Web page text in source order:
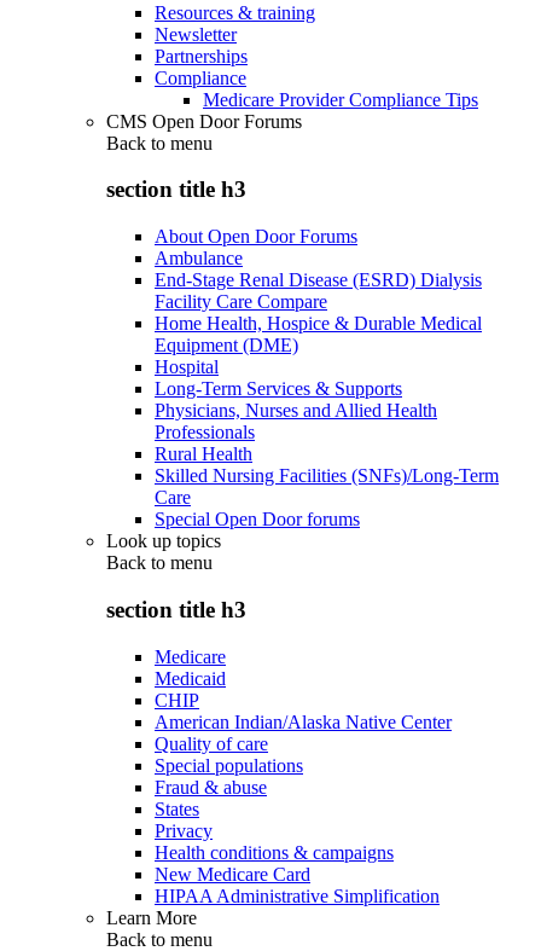
Resources & training
Newsletter
Partnerships
Compliance
Medicare Provider Compliance Tips
CMS Open Door Forums
Back to menu
section title h3
About Open Door Forums
Ambulance
End-Stage Renal Disease (ESRD) Dialysis
Facility Care Compare
Home Health, Hospice & Durable Medical
Equipment (DME)
Hospital
Long-Term Services & Supports
Physicians, Nurses and Allied Health
Professionals
Rural Health
Skilled Nursing Facilities (SNFs)/Long-Term
Care
Special Open Door forums
Look up topics
Back to menu
section title h3
Medicare
Medicaid
CHIP
American Indian/Alaska Native Center
Quality of care
Special populations
Fraud & abuse
States
Privacy
Health conditions & campaigns
New Medicare Card
HIPAA Administrative Simplification
Learn More
Back to menu